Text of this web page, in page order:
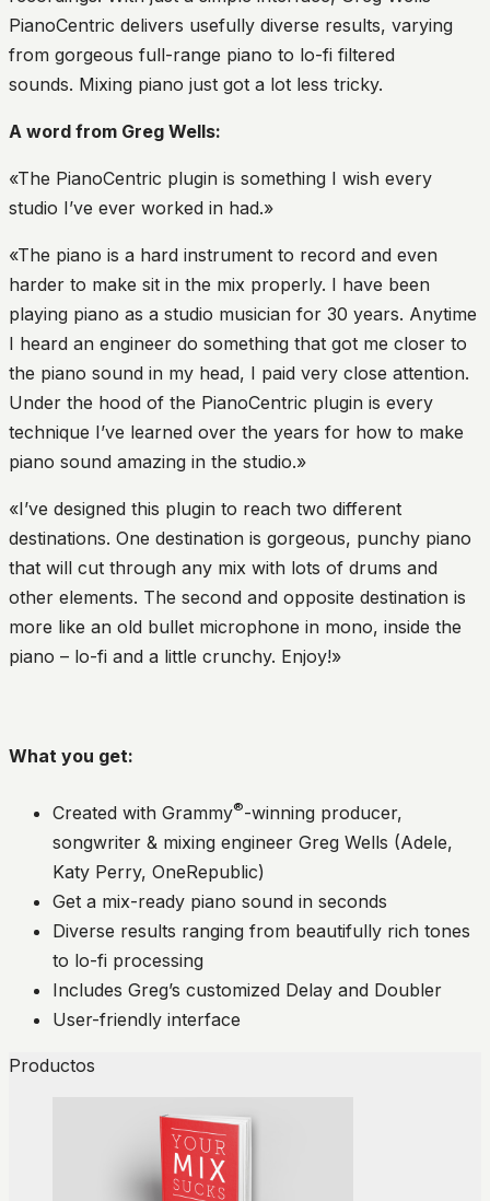
PianoCentric delivers usefully diverse results, varying
from gorgeous full-range piano to lo-fi filtered
sounds. Mixing piano just got a lot less tricky.
A word from Greg Wells:
«The PianoCentric plugin is something I wish every
studio I’ve ever worked in had.»
«The piano is a hard instrument to record and even
harder to make sit in the mix properly. I have been
playing piano as a studio musician for 30 years. Anytime
I heard an engineer do something that got me closer to
the piano sound in my head, I paid very close attention.
Under the hood of the PianoCentric plugin is every
technique I’ve learned over the years for how to make
piano sound amazing in the studio.»
«I’ve designed this plugin to reach two different
destinations. One destination is gorgeous, punchy piano
that will cut through any mix with lots of drums and
other elements. The second and opposite destination is
more like an old bullet microphone in mono, inside the
piano – lo-fi and a little crunchy. Enjoy!»
What you get:
Created with Grammy®-winning producer,
songwriter & mixing engineer Greg Wells (Adele,
Katy Perry, OneRepublic)
Get a mix-ready piano sound in seconds
Diverse results ranging from beautifully rich tones
to lo-fi processing
Includes Greg’s customized Delay and Doubler
User-friendly interface
Productos